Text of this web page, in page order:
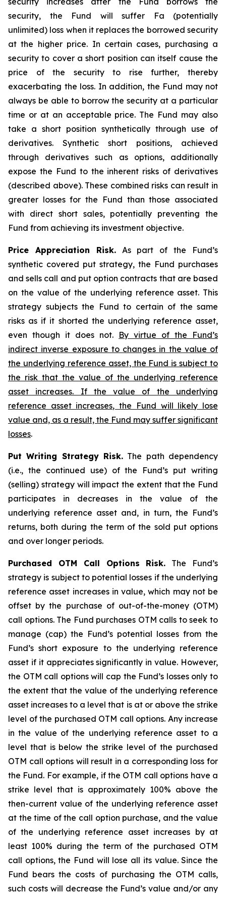
security, the Fund will suffer Fa (potentially
unlimited) loss when it replaces the borrowed security
at the higher price. In certain cases, purchasing a
security to cover a short position can itself cause the
price of the security to rise further, thereby
exacerbating the loss. In addition, the Fund may not
always be able to borrow the security at a particular
time or at an acceptable price. The Fund may also
take a short position synthetically through use of
derivatives. Synthetic short positions, achieved
through derivatives such as options, additionally
expose the Fund to the inherent risks of derivatives
(described above). These combined risks can result in
greater losses for the Fund than those associated
with direct short sales, potentially preventing the
Fund from achieving its investment objective.
Price Appreciation Risk.As part of the Fund’s
synthetic covered put strategy, the Fund purchases
and sells call and put option contracts that are based
on the value of the underlying reference asset. This
strategy subjects the Fund to certain of the same
risks as if it shorted the underlying reference asset,
even though it does not. By virtue of the Fund’s
indirect inverse exposure to changes in the value of
the underlying reference asset, the Fund is subject to
the risk that the value of the underlying reference
asset increases. If the value of the underlying
reference asset increases, the Fund will likely lose
value and, as a result, the Fund may suffer significant
losses.
Put Writing Strategy Risk. The path dependency
(i.e., the continued use) of the Fund’s put writing
(selling) strategy will impact the extent that the Fund
participates in decreases in the value of the
underlying reference asset and, in turn, the Fund’s
returns, both during the term of the sold put options
and over longer periods.
Purchased OTM Call Options Risk. The Fund’s
strategy is subject to potential losses if the underlying
reference asset increases in value, which may not be
offset by the purchase of out-of-the-money (OTM)
call options. The Fund purchases OTM calls to seek to
manage (cap) the Fund’s potential losses from the
Fund’s short exposure to the underlying reference
asset if it appreciates significantly in value. However,
the OTM call options will cap the Fund’s losses only to
the extent that the value of the underlying reference
asset increases to a level that is at or above the strike
level of the purchased OTM call options. Any increase
in the value of the underlying reference asset to a
level that is below the strike level of the purchased
OTM call options will result in a corresponding loss for
the Fund. For example, if the OTM call options have a
strike level that is approximately 100% above the
then-current value of the underlying reference asset
at the time of the call option purchase, and the value
of the underlying reference asset increases by at
least 100% during the term of the purchased OTM
call options, the Fund will lose all its value. Since the
Fund bears the costs of purchasing the OTM calls,
such costs will decrease the Fund’s value and/or any